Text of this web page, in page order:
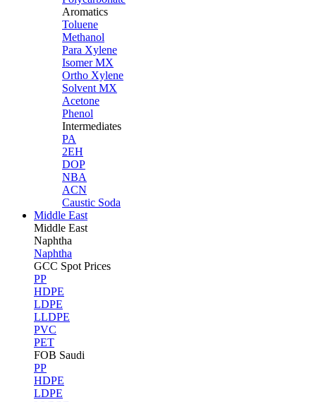
Aromatics
Toluene
Methanol
Para Xylene
Isomer MX
Ortho Xylene
Solvent MX
Acetone
Phenol
Intermediates
PA
2EH
DOP
NBA
ACN
Caustic Soda
Middle East
Middle East
Naphtha
Naphtha
GCC Spot Prices
PP
HDPE
LDPE
LLDPE
PVC
PET
FOB Saudi
PP
HDPE
LDPE